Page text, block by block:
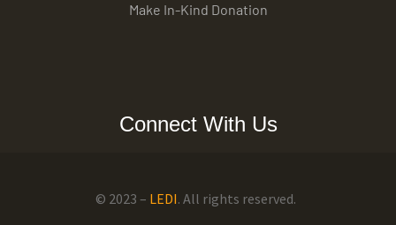
Make In-Kind Donation
Connect With Us
© 2023 – LEDI. All rights reserved.